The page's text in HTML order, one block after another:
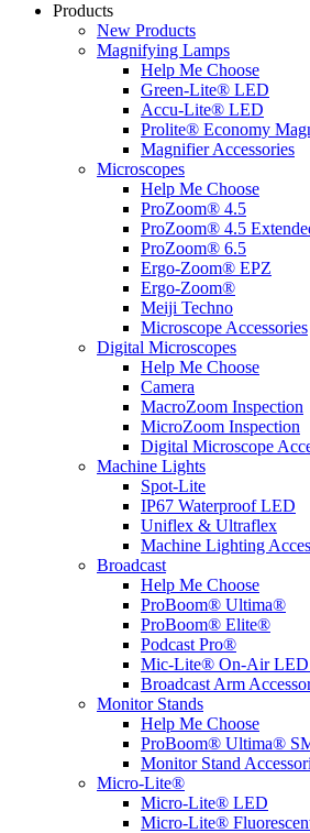
Products
New Products
Magnifying Lamps
Help Me Choose
Green-Lite® LED
Accu-Lite® LED
Prolite® Economy
Magnifier Accessories
Microscopes
Help Me Choose
ProZoom® 4.5
ProZoom® 4.5
ProZoom® 6.5
Ergo-Zoom® EPZ
Ergo-Zoom®
Meiji Techno
Microscope Accessories
Digital Microscopes
Help Me Choose
Camera
MacroZoom Inspection
MicroZoom Inspection
Digital Microscope
Machine Lights
Spot-Lite
IP67 Waterproof LED
Uniflex & Ultraflex
Machine Lighting
Broadcast
Help Me Choose
ProBoom® Ultima®
ProBoom® Elite®
Podcast Pro®
Mic-Lite® On-Air
Broadcast Arm
Monitor Stands
Help Me Choose
ProBoom® Ultima®
Monitor Stand
Micro-Lite®
Micro-Lite® LED
Micro-Lite®